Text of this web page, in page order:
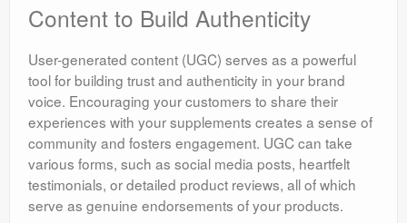
Content to Build Authenticity
User-generated content (UGC) serves as a powerful
tool for building trust and authenticity in your brand
voice. Encouraging your customers to share their
experiences with your supplements creates a sense of
community and fosters engagement. UGC can take
various forms, such as social media posts, heartfelt
testimonials, or detailed product reviews, all of which
serve as genuine endorsements of your products.